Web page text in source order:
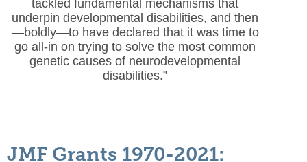
tackled fundamental mechanisms that
underpin developmental disabilities, and then
—boldly—to have declared that it was time to
go all-in on trying to solve the most common
genetic causes of neurodevelopmental
disabilities.”
JMF Grants 1970-2021: